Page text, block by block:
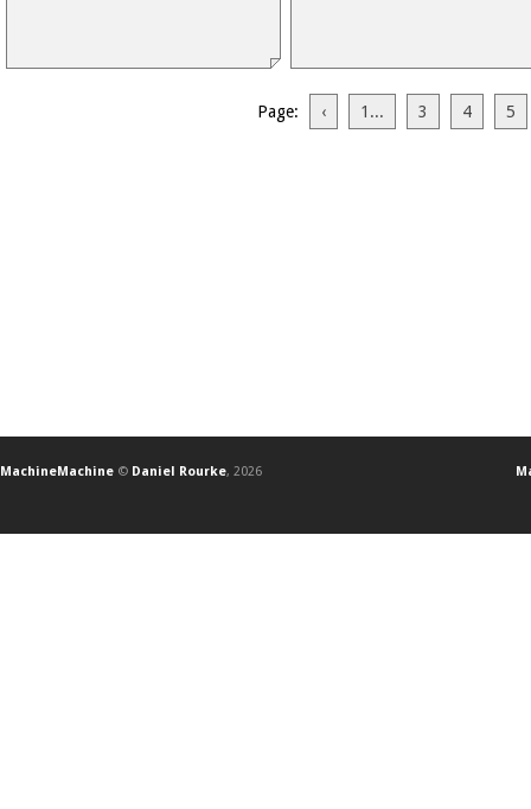
Page: ‹ 1... 3 4 5
MachineMachine © Daniel Rourke, 2026